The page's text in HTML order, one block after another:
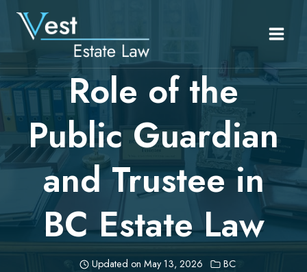
Skip
Role of the
Public Guardian
and Trustee in
BC Estate Law
Updated on May 13, 2026 BC